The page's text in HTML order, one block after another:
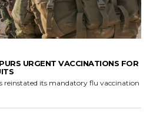
URGENT VACCINATIONS FOR
reinstated its mandatory flu vaccination